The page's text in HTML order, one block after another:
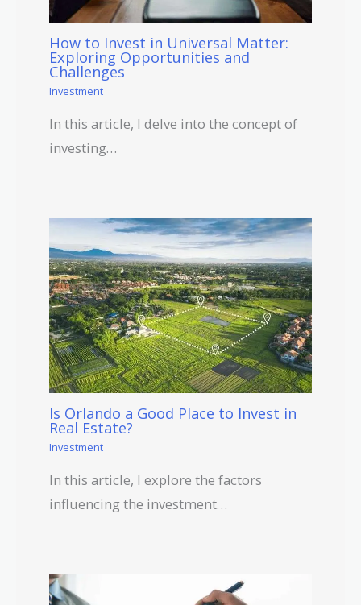
How to Invest in Universal Matter:
Exploring Opportunities and
Challenges
Investment
In this article, I delve into the concept of
investing…
Is Orlando a Good Place to Invest in
Real Estate?
Investment
In this article, I explore the factors
influencing the investment…